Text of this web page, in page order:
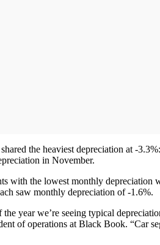
the heaviest depreciation at -
in November.
with the lowest monthly
saw monthly depreciation of -1.6%.
year we’re seeing typical
of operations at Black Book. “Car